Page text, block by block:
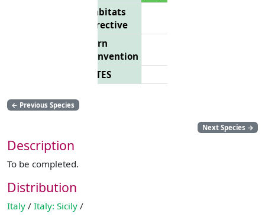
Habitats
Directive
Bern
Convention
CITES
← Previous Species
Next Species →
Description
To be completed.
Distribution
Italy / Italy: Sicily /